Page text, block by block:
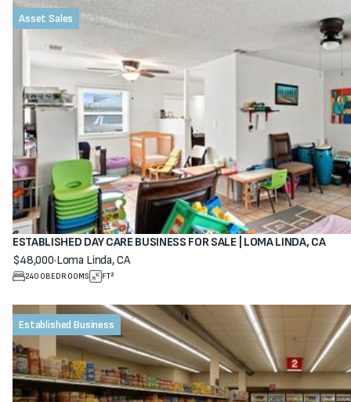
Asset Sales
2400BEDROOMS FT²
ESTABLISHED DAY CARE BUSINESS FOR SALE | LOMA LINDA, CA
$48,000·Loma Linda, CA
View property
Established Business